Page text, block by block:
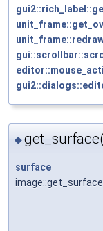
◆
surface
image::get_surface